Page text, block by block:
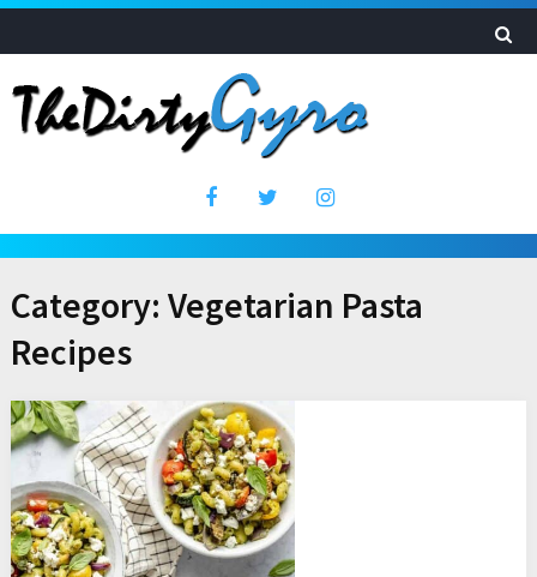
Category: Vegetarian Pasta
Recipes